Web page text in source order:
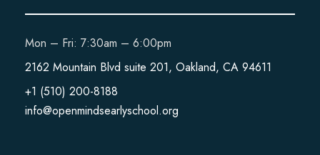
Mon – Fri: 7:30am – 6:00pm
2162 Mountain Blvd suite 201, Oakland, CA 94611
+1 (510) 200-8188
info@openmindsearlyschool.org